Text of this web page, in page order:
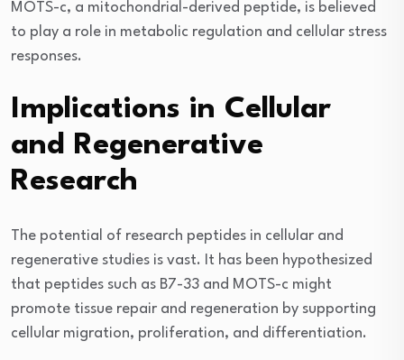
MOTS-c, a mitochondrial-derived peptide, is believed
to play a role in metabolic regulation and cellular stress
responses.
Implications in Cellular
and Regenerative
Research
The potential of research peptides in cellular and
regenerative studies is vast. It has been hypothesized
that peptides such as B7-33 and MOTS-c might
promote tissue repair and regeneration by supporting
cellular migration, proliferation, and differentiation.